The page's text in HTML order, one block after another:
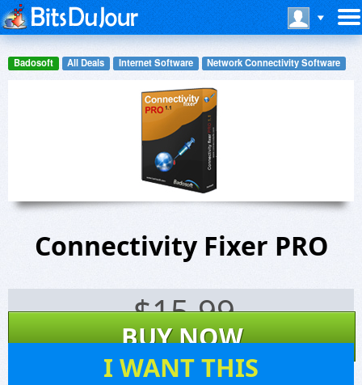
Badosoft All Deals Internet Software Network Connectivity Software
Connectivity Fixer PRO
$15.99
BUY NOW
I WANT THIS